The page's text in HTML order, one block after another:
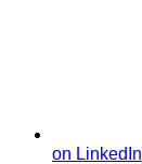
on LinkedIn